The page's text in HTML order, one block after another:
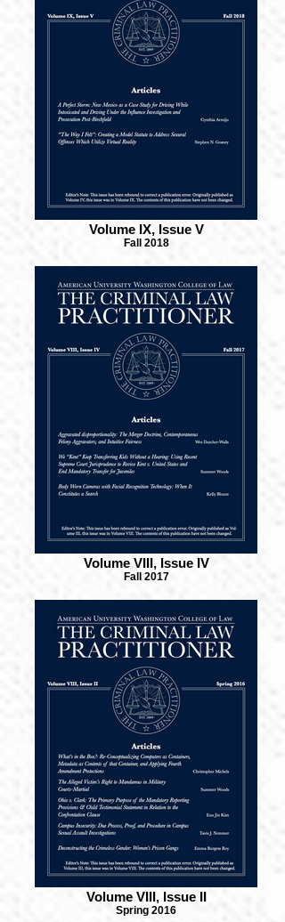
Volume IX, Issue V
Fall 2018
Volume VIII, Issue IV
Fall 2017
Volume VIII, Issue II
Spring 2016